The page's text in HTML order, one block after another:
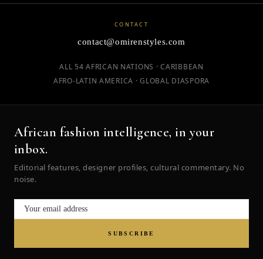
CONTACT
contact@omirenstyles.com
ALL 54 AFRICAN NATIONS · CARIBBEAN
AFRO-LATIN AMERICA · GLOBAL DIASPORA
African fashion intelligence, in your
inbox.
Editorial features, designer profiles, cultural commentary. No
noise.
SUBSCRIBE